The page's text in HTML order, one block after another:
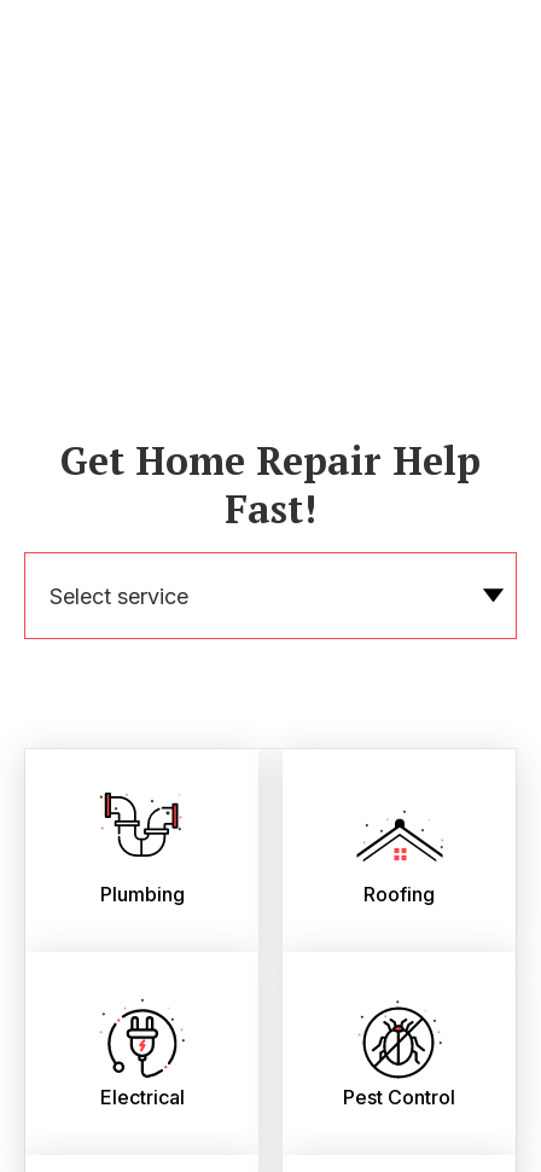
Get Home Repair Help
Fast!
Select service
Plumbing Roofing
Electrical Pest Control